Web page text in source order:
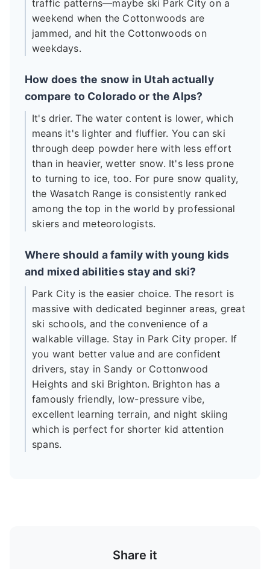
traffic patterns—maybe ski Park City on a
weekend when the Cottonwoods are
jammed, and hit the Cottonwoods on
weekdays.
How does the snow in Utah actually
compare to Colorado or the Alps?
It's drier. The water content is lower, which
means it's lighter and fluffier. You can ski
through deep powder here with less effort
than in heavier, wetter snow. It's less prone
to turning to ice, too. For pure snow quality,
the Wasatch Range is consistently ranked
among the top in the world by professional
skiers and meteorologists.
Where should a family with young kids
and mixed abilities stay and ski?
Park City is the easier choice. The resort is
massive with dedicated beginner areas, great
ski schools, and the convenience of a
walkable village. Stay in Park City proper. If
you want better value and are confident
drivers, stay in Sandy or Cottonwood
Heights and ski Brighton. Brighton has a
famously friendly, low-pressure vibe,
excellent learning terrain, and night skiing
which is perfect for shorter kid attention
spans.
Share it